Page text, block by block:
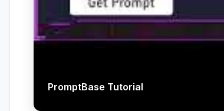
PromptBase Tutorial